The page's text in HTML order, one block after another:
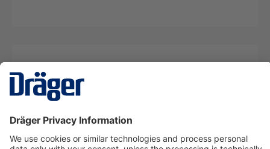
Description